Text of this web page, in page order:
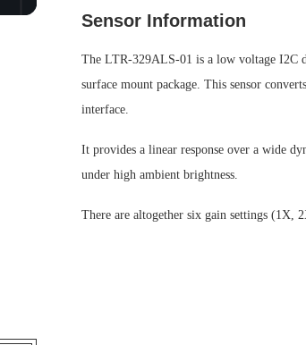
Sensor Information
The LTR-329ALS-01 is a low voltage I2C
surface mount package. This sensor
interface.
It provides a linear response over a wide
under high ambient brightness.
There are altogether six gain settings